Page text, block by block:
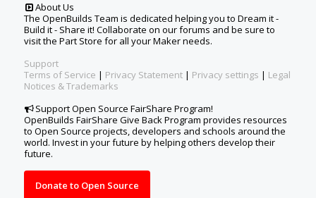
About Us
The OpenBuilds Team is dedicated helping you to Dream it -
Build it - Share it! Collaborate on our forums and be sure to
visit the Part Store for all your Maker needs.
Support
Terms of Service | Privacy Statement | Privacy settings | Legal
Notices & Trademarks
Support Open Source FairShare Program!
OpenBuilds FairShare Give Back Program provides resources
to Open Source projects, developers and schools around the
world. Invest in your future by helping others develop their
future.
Donate to Open Source